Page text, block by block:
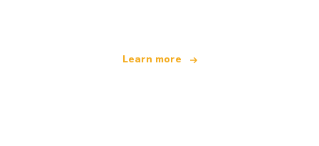
Learn more